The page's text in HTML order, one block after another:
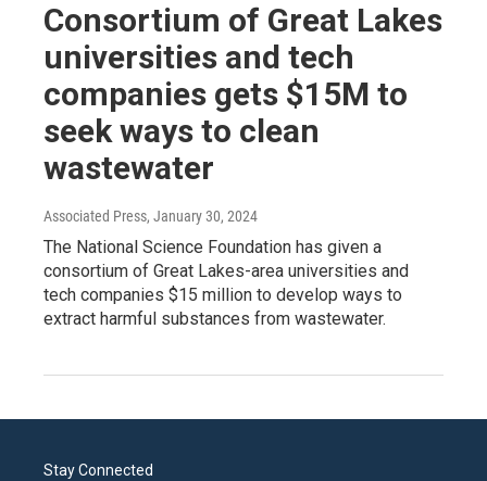
Consortium of Great Lakes
universities and tech
companies gets $15M to
seek ways to clean
wastewater
Associated Press, January 30, 2024
The National Science Foundation has given a
consortium of Great Lakes-area universities and
tech companies $15 million to develop ways to
extract harmful substances from wastewater.
Stay Connected